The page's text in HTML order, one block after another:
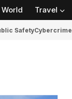
World Travel
SafetyCybercrime